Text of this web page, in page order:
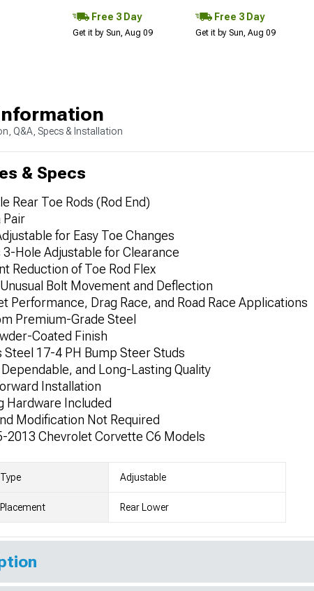
Free 3 Day
Get it by Sun, Aug 09
Free 3 Day
Get it by Sun, Aug 09
Q&A, Specs & Installation
& Specs
Rear Toe Rods (Rod End)
Pair
for Easy Toe Changes
3-Hole Adjustable for Clearance
Reduction of Toe Rod Flex
Bolt Movement and Deflection
Performance, Drag Race, and Road Race Applications
Premium-Grade Steel
Coated Finish
Steel 17-4 PH Bump Steer Studs
and Long-Lasting Quality
Installation
Hardware Included
Modification Not Required
2013 Chevrolet Corvette C6 Models
Adjustable
Rear Lower